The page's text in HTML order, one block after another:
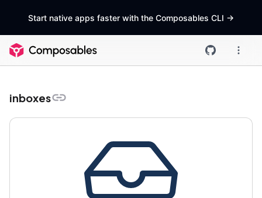
Start native apps faster with the Composables CLI ->
inboxes